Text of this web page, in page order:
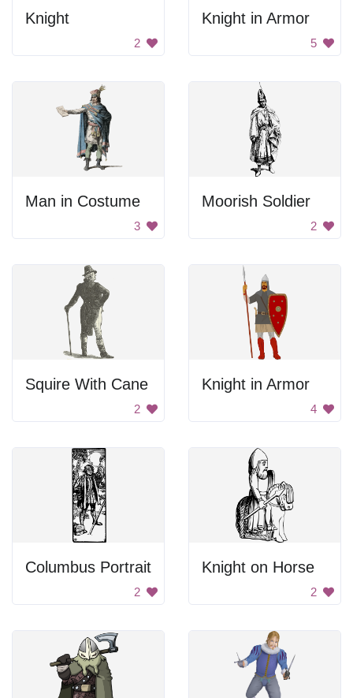
Knight
2
Knight in Armor
5
Man in Costume
3
Moorish Soldier
2
Squire With Cane
2
Knight in Armor
4
Columbus Portrait
2
Knight on Horse
2